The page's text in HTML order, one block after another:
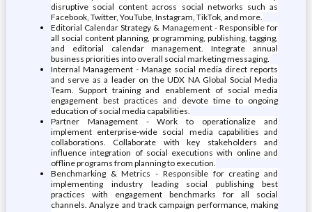
disruptive social content across social networks such as
Facebook, Twitter, YouTube, Instagram, TikTok, and more.
Editorial Calendar Strategy & Management - Responsible for
all social content planning, programming, publishing, tagging,
and editorial calendar management. Integrate annual
business priorities into overall social marketing messaging.
Internal Management - Manage social media direct reports
and serve as a leader on the UDX NA Global Social Media
Team. Support training and enablement of social media
engagement best practices and devote time to ongoing
education of social media capabilities.
Partner Management - Work to operationalize and
implement enterprise-wide social media capabilities and
collaborations. Collaborate with key stakeholders and
influence integration of social executions with online and
offline programs from planning to execution.
Benchmarking & Metrics - Responsible for creating and
implementing industry leading social publishing best
practices with engagement benchmarks for all social
channels. Analyze and track campaign performance, making